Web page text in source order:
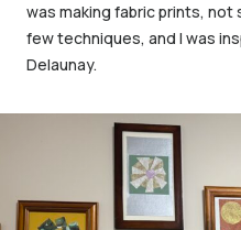
was making fabric prints,
few techniques, and I was
Delaunay.